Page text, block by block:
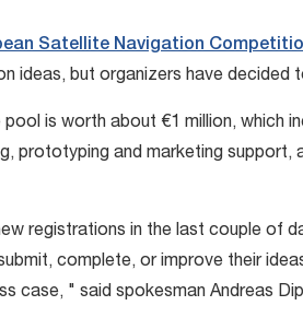
Satellite Navigation
ideas, but organizers have decided
pool is worth about €1 million, which
prototyping and marketing
registrations in the last couple of
complete, or improve their
case, " said spokesman Andreas